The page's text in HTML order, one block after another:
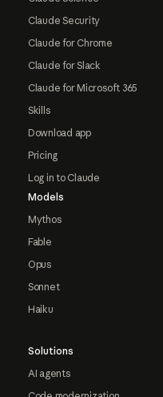
Claude Security
Claude for Chrome
Claude for Slack
Claude for Microsoft 365
Skills
Download app
Pricing
Log in to Claude
Models
Mythos
Fable
Opus
Sonnet
Haiku
Solutions
AI agents